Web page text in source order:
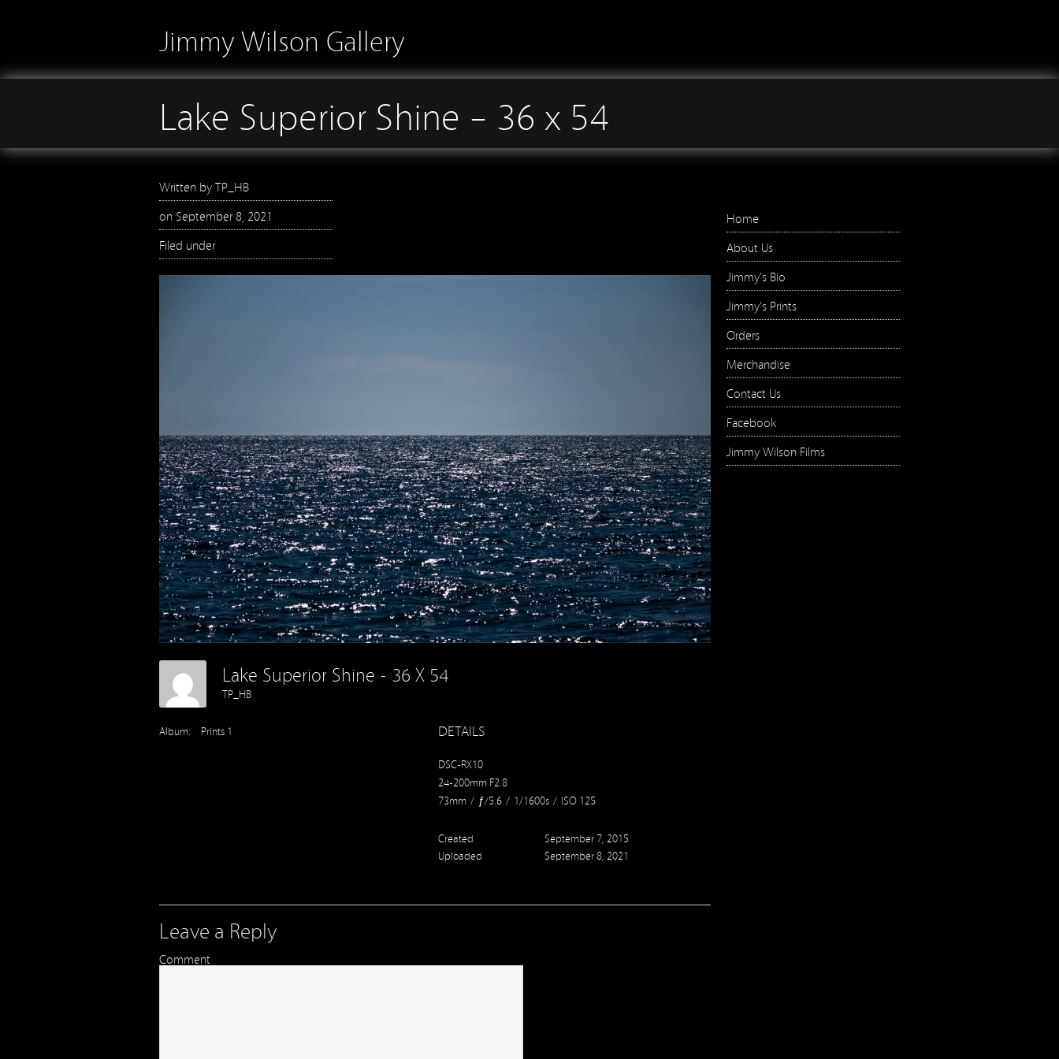
Jimmy Wilson Gallery
Lake Superior Shine – 36 x 54
Written byTP_HB
on September 8, 2021
Filed under
Lake Superior Shine - 36 X 54
TP_HB
Album: Prints 1 DETAILS
DSC-RX10
24-200mm F2.8
73mm / ƒ/5.6 / 1/1600s / ISO 125
Created
September 7, 2015
Uploaded
September 8, 2021
Leave a Reply
Comment
Home
About Us
Jimmy's Bio
Jimmy's Prints
Orders
Merchandise
Contact Us
Facebook
Jimmy Wilson Films